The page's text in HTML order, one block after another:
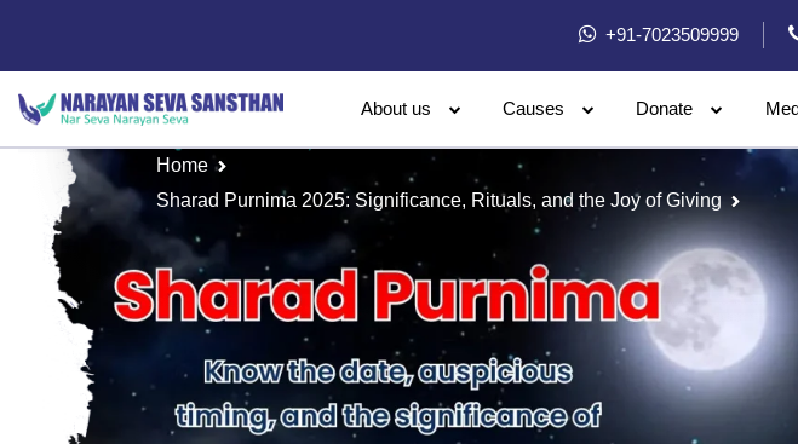
+91-7023509999
About us Causes Donate
Home
Sharad Purnima 2025: Significance, Rituals, and the Joy of Giving